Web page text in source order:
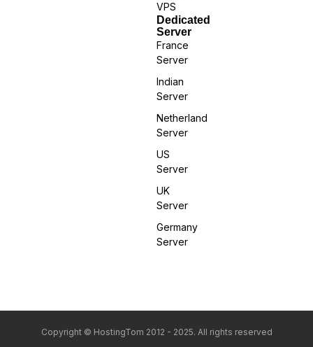
VPS
Dedicated
Server
France
Server
Indian
Server
Netherland
Server
US
Server
UK
Server
Germany
Server
Copyright © HostingTom 2012 - 2025. All rights reserved